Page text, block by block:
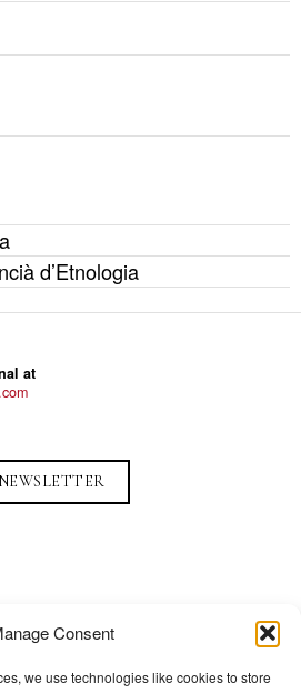
Consent
we use technologies like cookies to store
d’Etnologia
at